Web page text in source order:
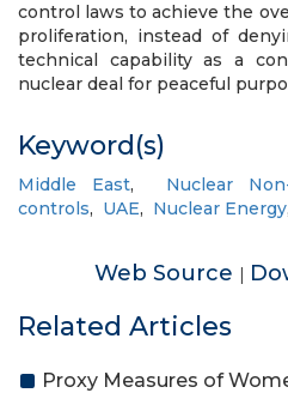
control laws to achieve the
proliferation, instead of
technical capability as a
nuclear deal for peaceful
Keyword(s)
Middle East, Nuclear
controls, UAE, Nuclear Energy,
Web Source |
Related Articles
Proxy Measures of